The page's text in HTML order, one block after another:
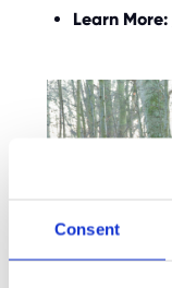
Consent
Learn More: